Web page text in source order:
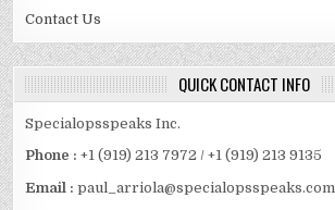
Contact Us
QUICK CONTACT INFO
Specialopsspeaks Inc.
Phone : +1 (919) 213 7972 / +1 (919) 213 9135
Email :paul_arriola@specialopsspeaks.com